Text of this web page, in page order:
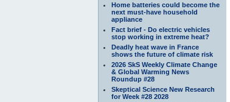
Home batteries could become the
next must-have household
appliance
Fact brief - Do electric vehicles
stop working in extreme heat?
Deadly heat wave in France
shows the future of climate risk
2026 SkS Weekly Climate Change
& Global Warming News
Roundup #28
Skeptical Science New Research
for Week #28 2028